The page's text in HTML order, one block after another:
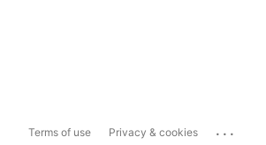
Terms of use Privacy & cookies ...